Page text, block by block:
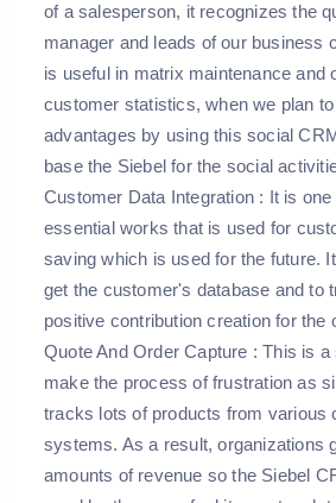
of a salesperson, it recognizes the
manager and leads of our business
is useful in matrix maintenance and
customer statistics, when we plan
advantages by using this social
base the Siebel for the social
Customer Data Integration : It is one
essential works that is used for
saving which is used for the future.
get the customer's database and to
positive contribution creation for the
Quote And Order Capture : This is a
make the process of frustration as
tracks lots of products from various
systems. As a result, organizations
amounts of revenue so the Siebel